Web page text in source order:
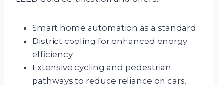
Smart home automation as a standard.
District cooling for enhanced energy
efficiency.
Extensive cycling and pedestrian
pathways to reduce reliance on cars.